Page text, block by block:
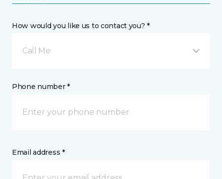
How would you like us to contact you? *
Call Me
Phone number *
Email address *